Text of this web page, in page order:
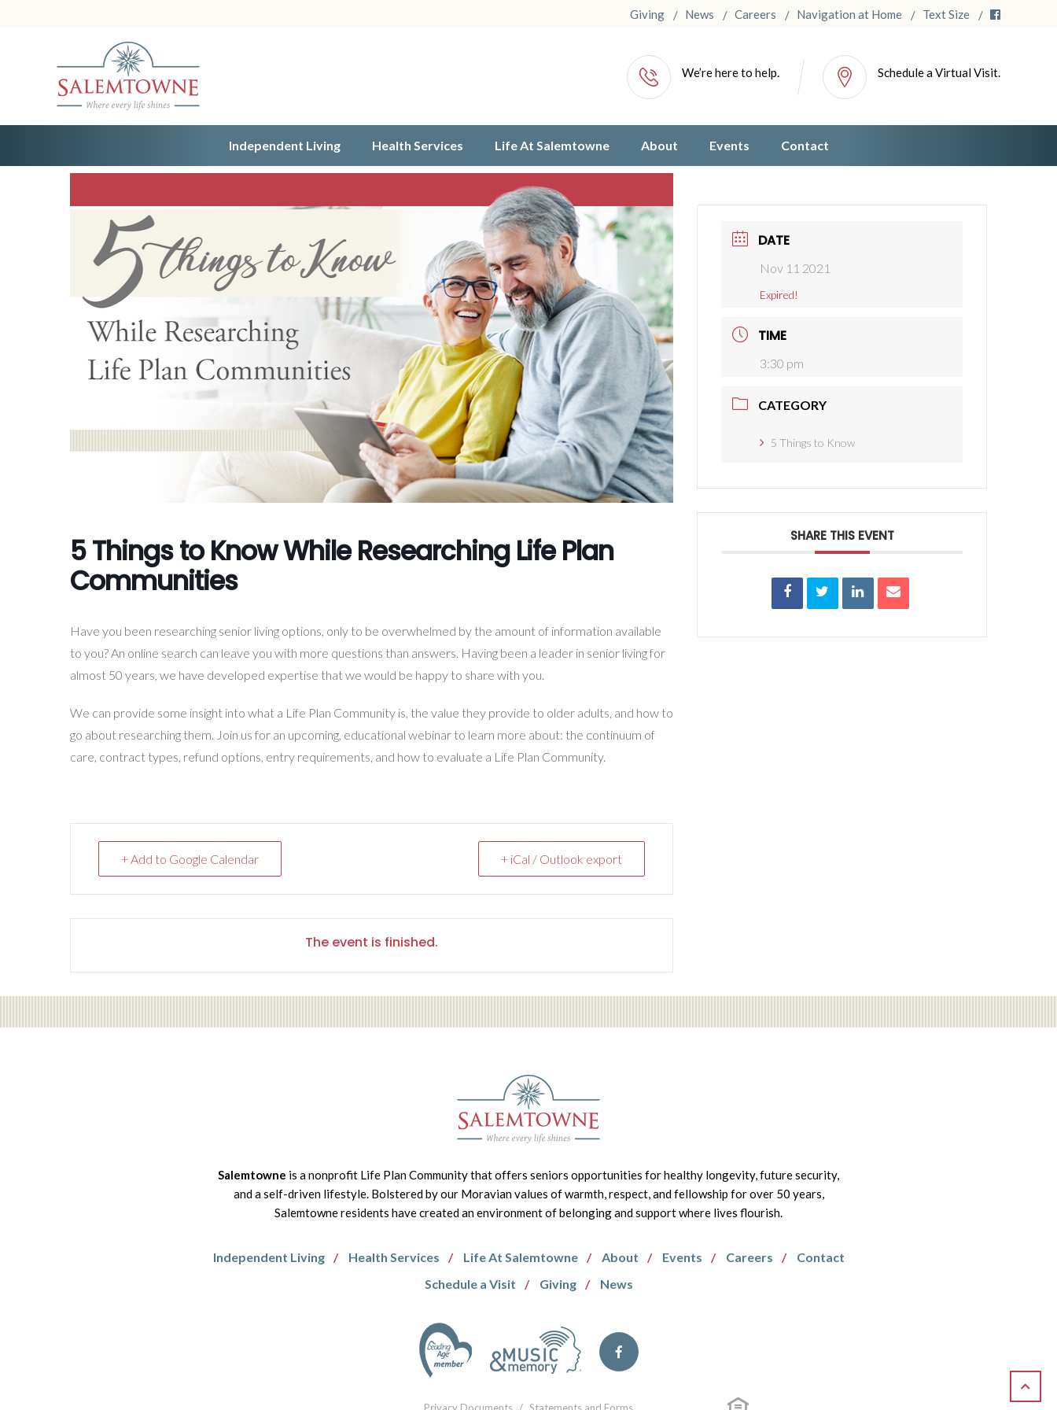
Giving News Careers Navigation at Home Text Size
We’re here to help. Schedule a Virtual Visit.
Independent Living Health Services Life At Salemtowne About Events Contact
5 Things to Know While Researching Life Plan
Communities
Have you been researching senior living options, only to be overwhelmed by the amount of information available
to you? An online search can leave you with more questions than answers. Having been a leader in senior living for
almost 50 years, we have developed expertise that we would be happy to share with you.
We can provide some insight into what a Life Plan Community is, the value they provide to older adults, and how to
go about researching them. Join us for an upcoming, educational webinar to learn more about: the continuum of
care, contract types, refund options, entry requirements, and how to evaluate a Life Plan Community.
+ Add to Google Calendar + iCal / Outlook export
The event is finished.
DATE
Nov 11 2021
Expired!
TIME
3:30 pm
CATEGORY
5 Things to Know
SHARE THIS EVENT
Salemtowne is a nonprofit Life Plan Community that offers seniors opportunities for healthy longevity, future security,
and a self-driven lifestyle. Bolstered by our Moravian values of warmth, respect, and fellowship for over 50 years,
Salemtowne residents have created an environment of belonging and support where lives flourish.
Independent Living Health Services Life At Salemtowne About Events Careers
Contact
Schedule a Visit
Giving News